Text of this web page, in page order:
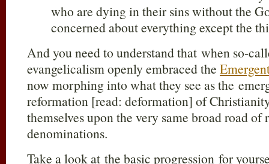
who are dying in their sins without the
concerned about everything except the
And you need to understand that when so-
evangelicalism openly embraced the
now morphing into what they see as the
reformation [read: deformation] of
themselves upon the very same broad road
denominations.
Take a look at the basic progression for